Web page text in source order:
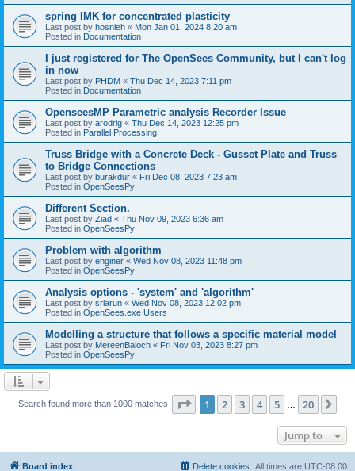
spring IMK for concentrated plasticity
Last post by hosnieh « Mon Jan 01, 2024 8:20 am
Posted in Documentation
I just registered for The OpenSees Community, but I can't log
in now
Last post by PHDM « Thu Dec 14, 2023 7:11 pm
Posted in Documentation
OpenseesMP Parametric analysis Recorder Issue
Last post by arodrig « Thu Dec 14, 2023 12:25 pm
Posted in Parallel Processing
Truss Bridge with a Concrete Deck - Gusset Plate and Truss
to Bridge Connections
Last post by burakdur « Fri Dec 08, 2023 7:23 am
Posted in OpenSeesPy
Different Section.
Last post by Ziad « Thu Nov 09, 2023 6:36 am
Posted in OpenSeesPy
Problem with algorithm
Last post by enginer « Wed Nov 08, 2023 11:48 pm
Posted in OpenSeesPy
Analysis options - 'system' and 'algorithm'
Last post by sriarun « Wed Nov 08, 2023 12:02 pm
Posted in OpenSees.exe Users
Modelling a structure that follows a specific material model
Last post by MereenBaloch « Fri Nov 03, 2023 8:27 pm
Posted in OpenSeesPy
Search found more than 1000 matches Page 1of 20
1 2 3 4 5 20
Jump to
Board index All times are UTC-08:00
Delete cookies